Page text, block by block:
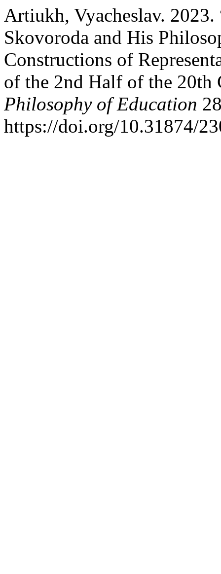
Artiukh, Vyacheslav.
Skovoroda and His
Constructions of
of the 2nd Half of the 20th
Philosophy of Education
https://doi.org/10.31874/